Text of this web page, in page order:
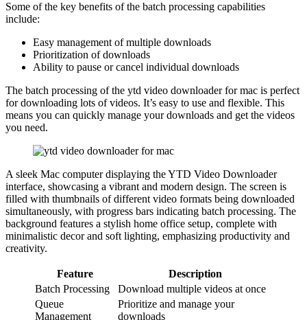
Some of the key benefits of the batch processing capabilities
include:
Easy management of multiple downloads
Prioritization of downloads
Ability to pause or cancel individual downloads
The batch processing of the ytd video downloader for mac is perfect
for downloading lots of videos. It’s easy to use and flexible. This
means you can quickly manage your downloads and get the videos
you need.
A sleek Mac computer displaying the YTD Video Downloader
interface, showcasing a vibrant and modern design. The screen is
filled with thumbnails of different video formats being downloaded
simultaneously, with progress bars indicating batch processing. The
background features a stylish home office setup, complete with
minimalistic decor and soft lighting, emphasizing productivity and
creativity.
Feature
Description
Batch Processing
Download multiple videos at once
Queue
Management
Prioritize and manage your
downloads